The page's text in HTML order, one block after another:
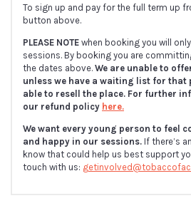
To sign up and pay for the full term up
button above.
PLEASE NOTE when booking you will
sessions. By booking you are
the dates above. We are unable to
unless we have a waiting list for
able to resell the place. For further
our refund policy here.
We want every young person to feel
and happy in our sessions. If there’s
know that could help us best support
touch with us: